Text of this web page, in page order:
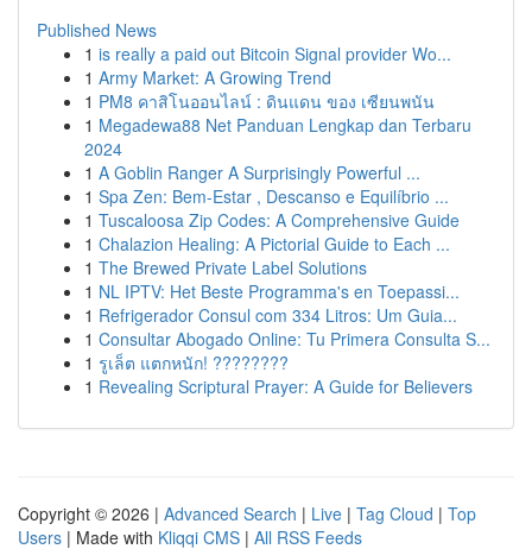
Published News
1 is really a paid out Bitcoin Signal provider Wo...
1 Army Market: A Growing Trend
1 PM8 คาสิโนออนไลน์ : ดินแดน ของ เซียนพนัน
1 Megadewa88 Net Panduan Lengkap dan Terbaru
2024
1 A Goblin Ranger A Surprisingly Powerful ...
1 Spa Zen: Bem-Estar , Descanso e Equilíbrio ...
1 Tuscaloosa Zip Codes: A Comprehensive Guide
1 Chalazion Healing: A Pictorial Guide to Each ...
1 The Brewed Private Label Solutions
1 NL IPTV: Het Beste Programma's en Toepassi...
1 Refrigerador Consul com 334 Litros: Um Guia...
1 Consultar Abogado Online: Tu Primera Consulta S...
1 รูเล็ต แตกหนัก! ????????
1 Revealing Scriptural Prayer: A Guide for Believers
Copyright © 2026 | Advanced Search | Live | Tag Cloud | Top
Users | Made with Kliqqi CMS | All RSS Feeds